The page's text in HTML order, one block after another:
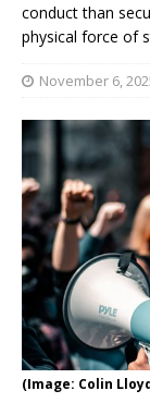
conduct than
physical force of
November 6,
(Image: Colin